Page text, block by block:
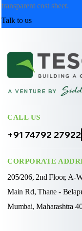
transparent cost sheet.
Talk to us
CALL US
+91 74792 27922
CORPORATE
205/206, 2nd Floor, A-
Main Rd, Thane -
Mumbai, Maharashtra